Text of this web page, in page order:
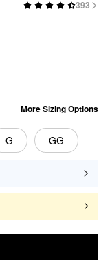
393
More Sizing Options
G GG